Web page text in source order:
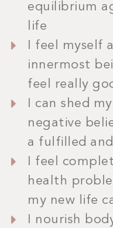
equilibrium
life
I feel myself
innermost
feel really
I can shed
negative
a fulfilled
I feel
health
my new life
I nourish